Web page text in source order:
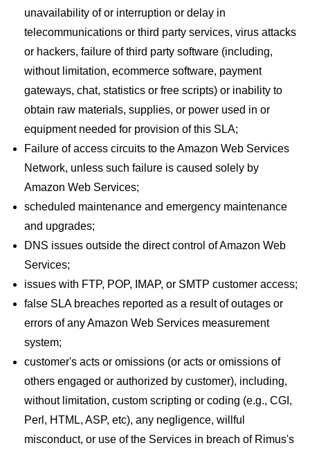
unavailability of or interruption or delay in
telecommunications or third party services, virus attacks
or hackers, failure of third party software (including,
without limitation, ecommerce software, payment
gateways, chat, statistics or free scripts) or inability to
obtain raw materials, supplies, or power used in or
equipment needed for provision of this SLA;
Failure of access circuits to the Amazon Web Services
Network, unless such failure is caused solely by
Amazon Web Services;
scheduled maintenance and emergency maintenance
and upgrades;
DNS issues outside the direct control of Amazon Web
Services;
issues with FTP, POP, IMAP, or SMTP customer access;
false SLA breaches reported as a result of outages or
errors of any Amazon Web Services measurement
system;
customer's acts or omissions (or acts or omissions of
others engaged or authorized by customer), including,
without limitation, custom scripting or coding (e.g., CGI,
Perl, HTML, ASP, etc), any negligence, willful
misconduct, or use of the Services in breach of Rimus's